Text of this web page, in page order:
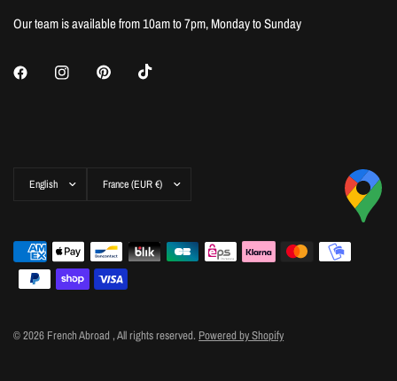
Our team is available from 10am to 7pm, Monday to Sunday
country/region
country/region
© 2026 French Abroad , All rights reserved. Powered by Shopify